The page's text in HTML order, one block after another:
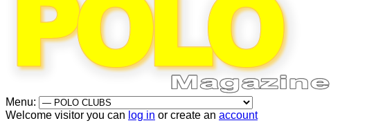
Menu:
Welcome visitor you can log in or create an account